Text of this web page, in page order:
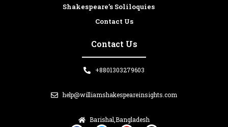
Shakespeare’s Soliloquies
Contact Us
Contact Us
+8801303279603
help@williamshakespeareinsights.com
Barishal,Bangladesh